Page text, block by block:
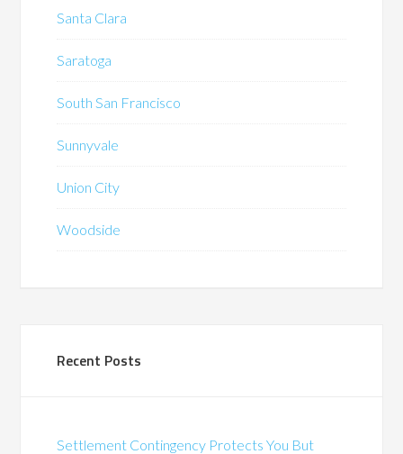
Santa Clara
Saratoga
South San Francisco
Sunnyvale
Union City
Woodside
Recent Posts
Settlement Contingency Protects You But